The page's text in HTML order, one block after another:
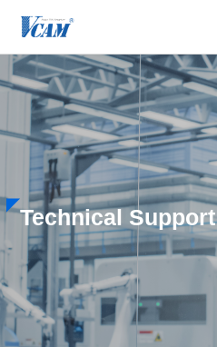
Technical Support